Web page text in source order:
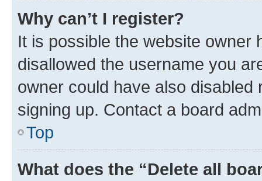
Why can’t I register?
It is possible the website owner
disallowed the username you
owner could have also
signing up. Contact a board
Top
What does the “Delete all